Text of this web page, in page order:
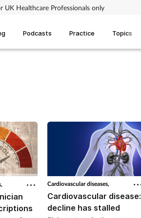
UK Healthcare Professionals only
Podcasts Practice Topics
Cardiovascular diseases,
Cardiovascular disease:
decline has stalled